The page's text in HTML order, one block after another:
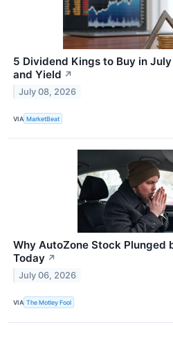
5 Dividend Kings to Buy in
and Yield ↗
July 08, 2026
VIA MarketBeat
Why AutoZone Stock Plunged
Today ↗
July 06, 2026
VIA The Motley Fool